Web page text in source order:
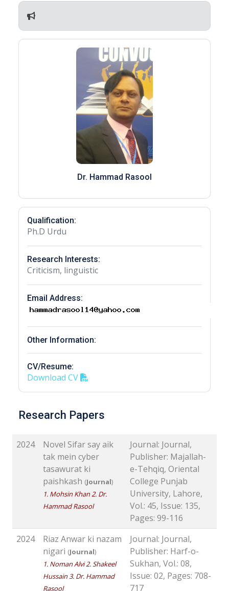
Dr. Hammad Rasool
Qualification:
Ph.D Urdu
Research Interests:
Criticism, linguistic
Email Address:
Other Information:
CV/Resume:
Download CV
Research Papers
2024
Novel Sifar say aik
tak mein cyber
tasawurat ki
paishkash (Journal)
1. Mohsin Khan 2. Dr.
Hammad Rasool
Journal: Journal,
Publisher: Majallah-
e-Tehqiq, Oriental
College Punjab
University, Lahore,
Vol.: 45, Issue: 135,
Pages: 99-116
2024
Riaz Anwar ki nazam
nigari (Journal)
1. Noman Alvi 2. Shakeel
Hussain 3. Dr. Hammad
Rasool
Journal: Journal,
Publisher: Harf-o-
Sukhan, Vol.: 08,
Issue: 02, Pages: 708-
717